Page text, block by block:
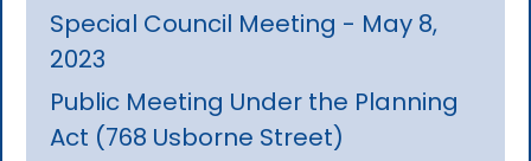
Special Council Meeting - May 8,
2023
Public Meeting Under the Planning
Act (768 Usborne Street)